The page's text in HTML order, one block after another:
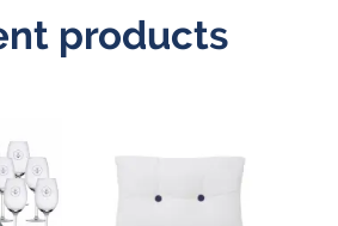
products